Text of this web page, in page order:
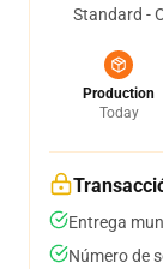
Standard -
Production
Today
Entrega
Número de